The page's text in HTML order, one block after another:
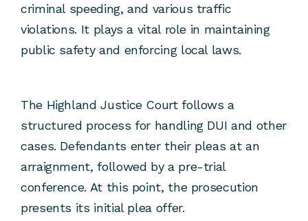
criminal speeding, and various traffic
violations. It plays a vital role in maintaining
public safety and enforcing local laws.
The Highland Justice Court follows a
structured process for handling DUI and other
cases. Defendants enter their pleas at an
arraignment, followed by a pre-trial
conference. At this point, the prosecution
presents its initial plea offer.